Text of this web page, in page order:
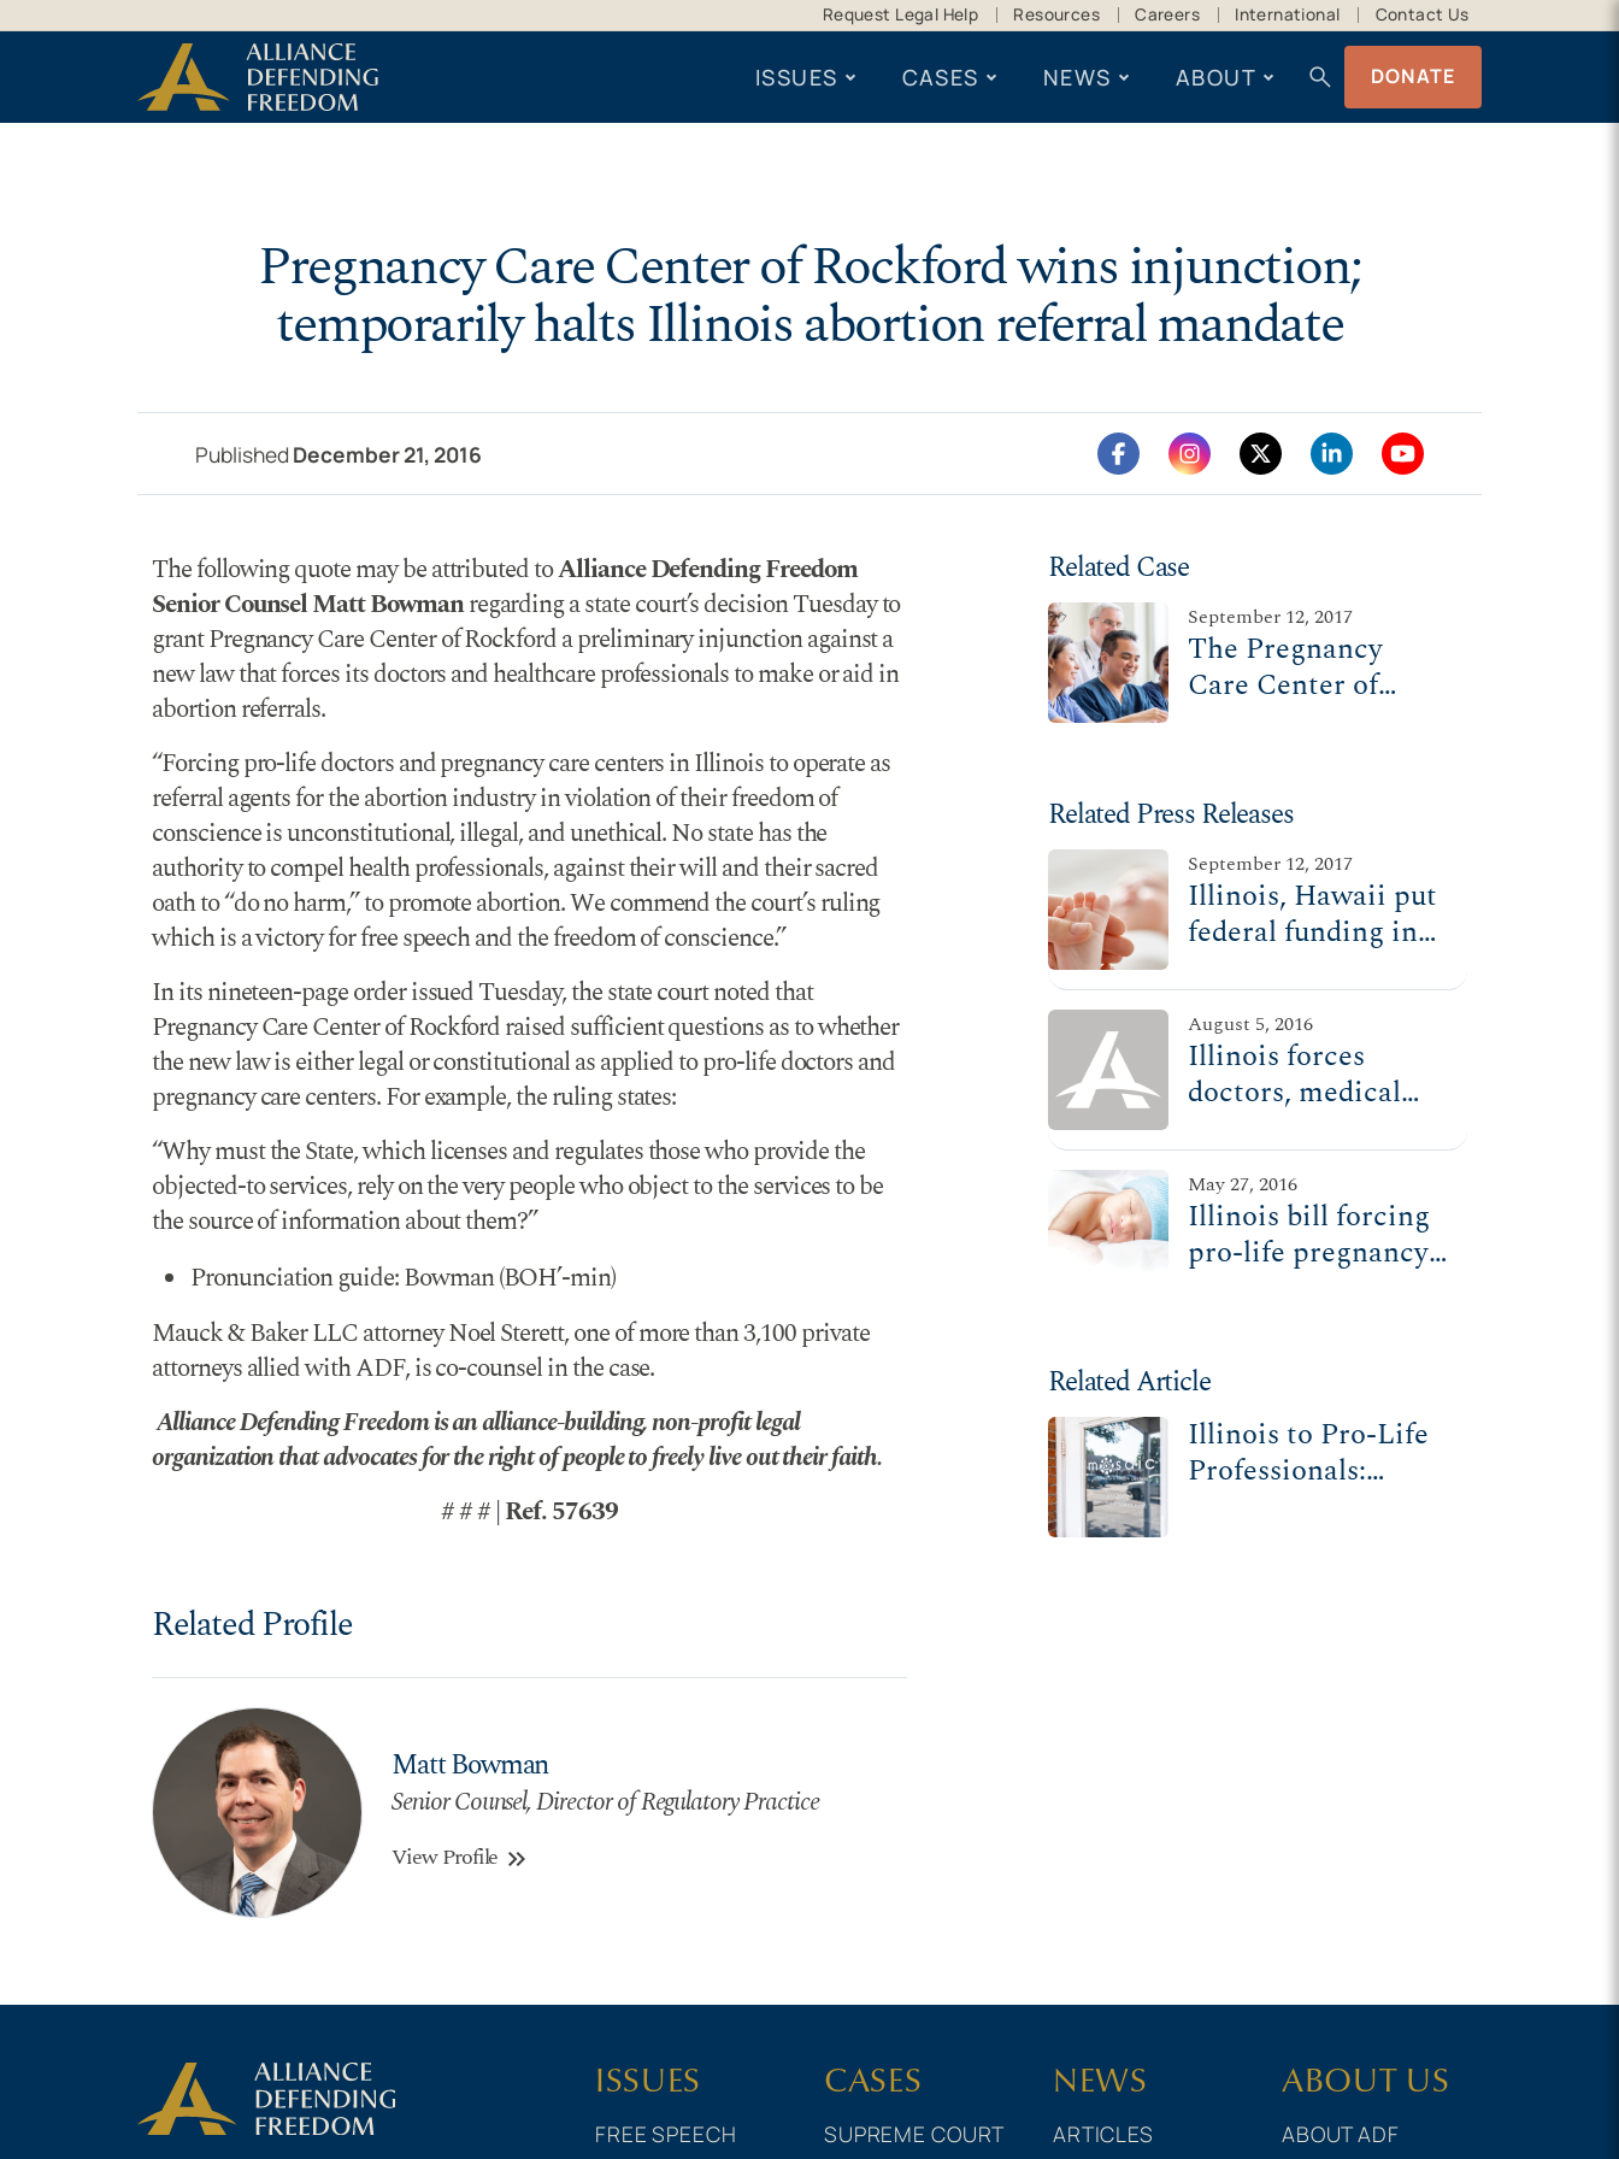
Request Legal Help Resources Careers International Contact Us
ISSUES CASES NEWS ABOUT search DONATE
Pregnancy Care Center of Rockford wins injunction;
temporarily halts Illinois abortion referral mandate
Published December 21, 2016
The following quote may be attributed toAlliance Defending Freedom
Senior Counsel Matt Bowmanregarding a state court’s decision Tuesday to
grant Pregnancy Care Center of Rockford a preliminary injunction against a
new law that forces its doctors and healthcare professionals to make or aid in
abortion referrals.
“Forcing pro-life doctors and pregnancy care centers in Illinois to operate as
referral agents for the abortion industry in violation of their freedom of
conscience is unconstitutional, illegal, and unethical. No state has the
authority to compel health professionals, against their will and their sacred
oath to “do no harm,” to promote abortion. We commend the court’s ruling
which is a victory for free speech and the freedom of conscience.”
In its nineteen-page order issued Tuesday, the state court noted that
Pregnancy Care Center of Rockford raised sufficient questions as to whether
the new law is either legal or constitutional as applied to pro-life doctors and
pregnancy care centers. For example, the ruling states:
“Why must the State, which licenses and regulates those who provide the
objected-to services, rely on the very people who object to the services to be
the source of information about them?”
Pronunciation guide: Bowman (BOH’-min)
Mauck & Baker LLC attorney Noel Sterett, one of more than 3,100 private
attorneys allied with ADF, is co-counsel in the case.
Alliance Defending Freedom is an alliance-building, non-profit legal
organization that advocates for the right of people to freely live out their faith.
# # # | Ref. 57639
Related Profile
Matt Bowman
Senior Counsel, Director of Regulatory Practice
View Profile keyboard_double_arrow_right
Related Case
September 12, 2017
The Pregnancy
Care Center of
Related Press Releases
September 12, 2017
Illinois, Hawaii put
federal funding in
pregnancy centers,
doctors to promote
abortion
August 5, 2016
Illinois forces
doctors, medical
promote abortion,
ADF sues
May 27, 2016
Illinois bill forcing
pro-life pregnancy
heads to governor's
desk
Related Article
Illinois to Pro-Life
Professionals:
ISSUES
FREE SPEECH
CASES
SUPREME COURT
NEWS
ARTICLES
ABOUT US
ABOUT ADF